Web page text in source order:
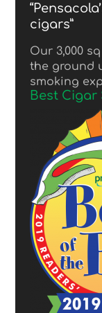
cigars”
Our 3,000
the ground
smoking
Best Cigar